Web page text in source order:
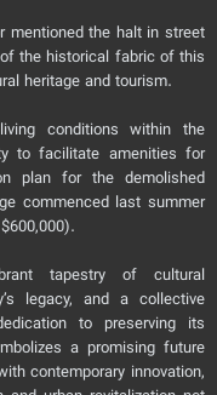
mentioned the halt in street
the historical fabric of this
heritage and tourism.
conditions within the
to facilitate amenities for
plan for the demolished
commenced last summer
tapestry of cultural
legacy, and a collective
to preserving its
a promising future
contemporary innovation,